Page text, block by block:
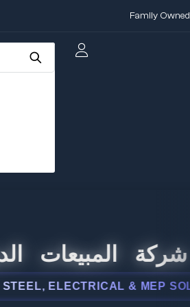
Family
🏢 شركة المبيعات
ELECTRICAL & MEP